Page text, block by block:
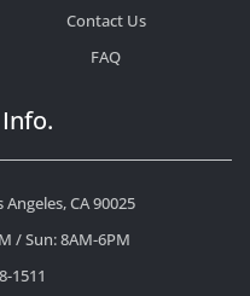
Contact Us
FAQ
CA 90025
/ Sun: 8AM-6PM
1511